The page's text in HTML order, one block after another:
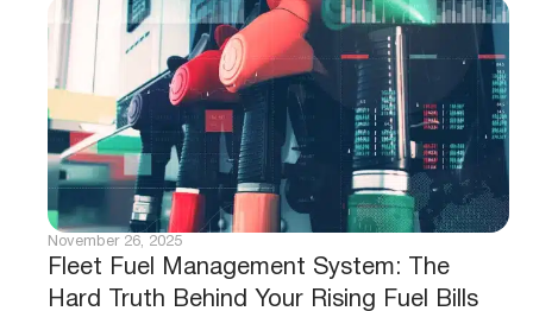
Fleet Fuel Management System: The
Hard Truth Behind Your Rising Fuel Bills
November 26, 2025